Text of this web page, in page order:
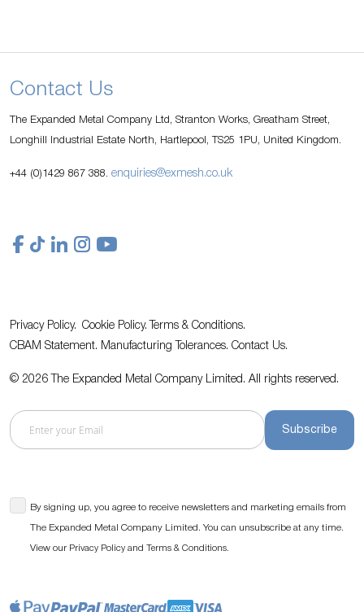
Contact Us
The Expanded Metal Company Ltd, Stranton Works, Greatham Street,
Longhill Industrial Estate North, Hartlepool, TS25 1PU, United Kingdom.
+44 (0)1429 867 388. enquiries@exmesh.co.uk
Privacy Policy. Cookie Policy.
Terms & Conditions.
CBAM Statement. Manufacturing Tolerances. Contact Us.
© 2026 The Expanded Metal Company Limited. All rights reserved.
Subscribe
By signing up, you agree to receive newsletters and marketing emails from
The Expanded Metal Company Limited. You can unsubscribe at any time.
View our Privacy Policy and Terms & Conditions.